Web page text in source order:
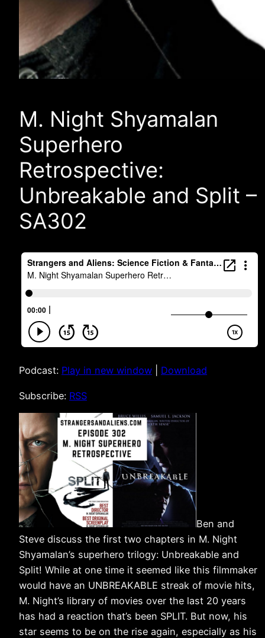
M. Night Shyamalan
Superhero
Retrospective:
Unbreakable and Split –
SA302
Podcast: Play in new window Download
Subscribe: RSS
Ben and
Steve discuss the first two chapters in M. Night
Shyamalan’s superhero trilogy: Unbreakable and
Split! While at one time it seemed like this filmmaker
would have an UNBREAKABLE streak of movie hits,
M. Night’s library of movies over the last 20 years
has had a reaction that’s been SPLIT. But now, his
star seems to be on the rise again, especially as his